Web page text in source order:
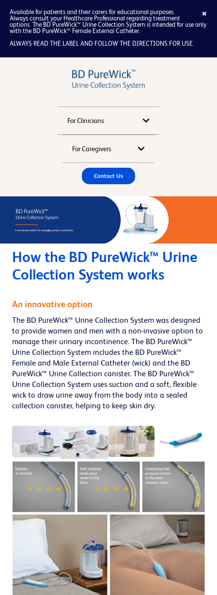
×
Available for patients and their carers for educational purposes.
Always consult your Healthcare Professional regarding treatment
options. The BD PureWick™ Urine Collection System is intended for use only
with the BD PureWick™ Female External Catheter.
ALWAYS READ THE LABEL AND FOLLOW THE DIRECTIONS FOR USE.
For Clinicians
How to Use Male
For Caregivers
Resources
Contact Us
How the BD PureWick™ Urine
Collection System works
An innovative option
The BD PureWick™ Urine Collection System was designed
to provide women and men with a non-invasive option to
manage their urinary incontinence. The BD PureWick™
Urine Collection System includes the BD PureWick™
Female and Male External Catheter (wick) and the BD
PureWick™ Urine Collection canister. The BD PureWick™
Urine Collection System uses suction and a soft, flexible
wick to draw urine away from the body into a sealed
collection canister, helping to keep skin dry.